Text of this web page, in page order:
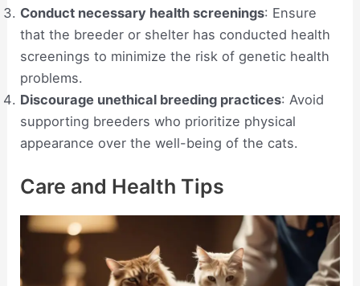
Conduct necessary health screenings: Ensure
that the breeder or shelter has conducted health
screenings to minimize the risk of genetic health
problems.
Discourage unethical breeding practices: Avoid
supporting breeders who prioritize physical
appearance over the well-being of the cats.
Care and Health Tips